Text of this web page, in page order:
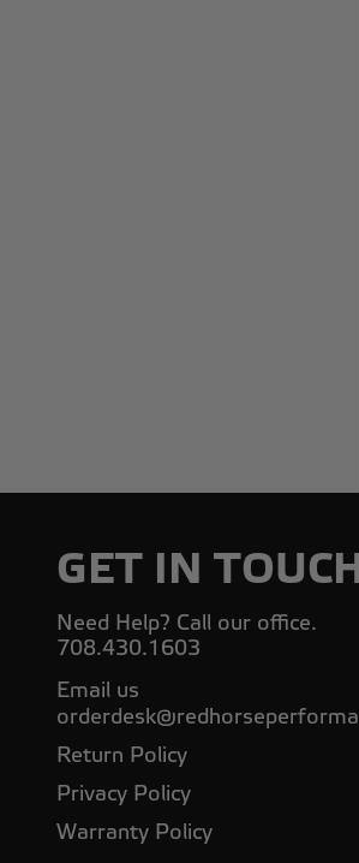
GET IN
Need Help? Call our office.
708.430.1603
Email us
Return Policy
Privacy Policy
Warranty Policy